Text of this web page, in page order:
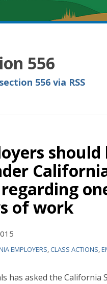
556
556 via RSS
should
of work
EMPLOYERS,CLASS ACTIONS,
has asked the California